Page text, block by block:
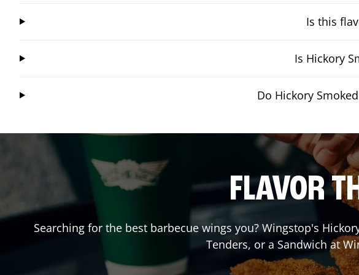
Is this
Is Hickory
Do Hickory
FLAVOR
Searching for the best barbecue wings you? Wingstop's
Tenders, or a Sandwich at